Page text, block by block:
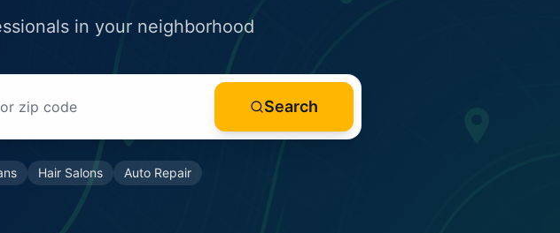
in your neighborhood
Search
Hair Salons Auto Repair